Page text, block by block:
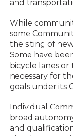
and
While
some
the siting of
Some have
bicycle lanes or
necessary for
goals under its
Individual
broad
and